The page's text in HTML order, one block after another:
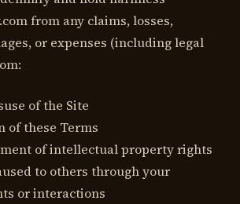
from any claims, losses,
or expenses (including legal
of the Site
of these Terms
of intellectual property rights
to others through your
or interactions